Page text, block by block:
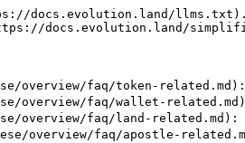
docs.evolution.land/llms.txt).
docs.evolution.land/
faq/token-related.md): 游戏
faq/wallet-related.md): 钱包用
faq/land-related.md): 地块
overview/faq/apostle-